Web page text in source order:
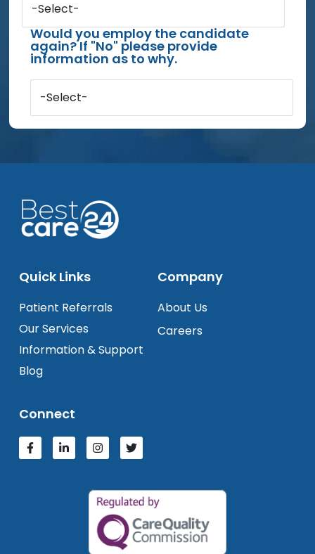
-Select-
Would you employ the candidate
again? If "No" please provide
information as to why.
-Select-
Quick Links
Patient Referrals
Our Services
Information & Support
Blog
Company
About Us
Careers
Connect